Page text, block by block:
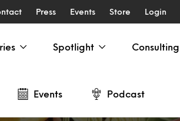
Press Events Store Login
Spotlight Consulting
Events Podcast